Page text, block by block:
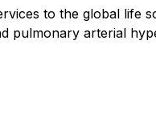
to the global life
pulmonary arterial